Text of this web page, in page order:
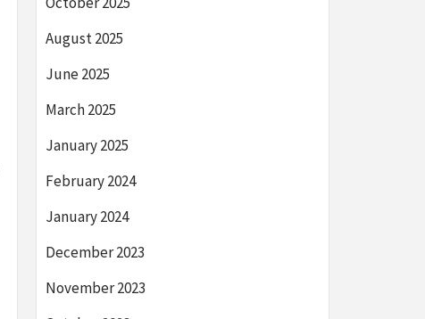
August 2025
June 2025
March 2025
January 2025
February 2024
January 2024
December 2023
November 2023